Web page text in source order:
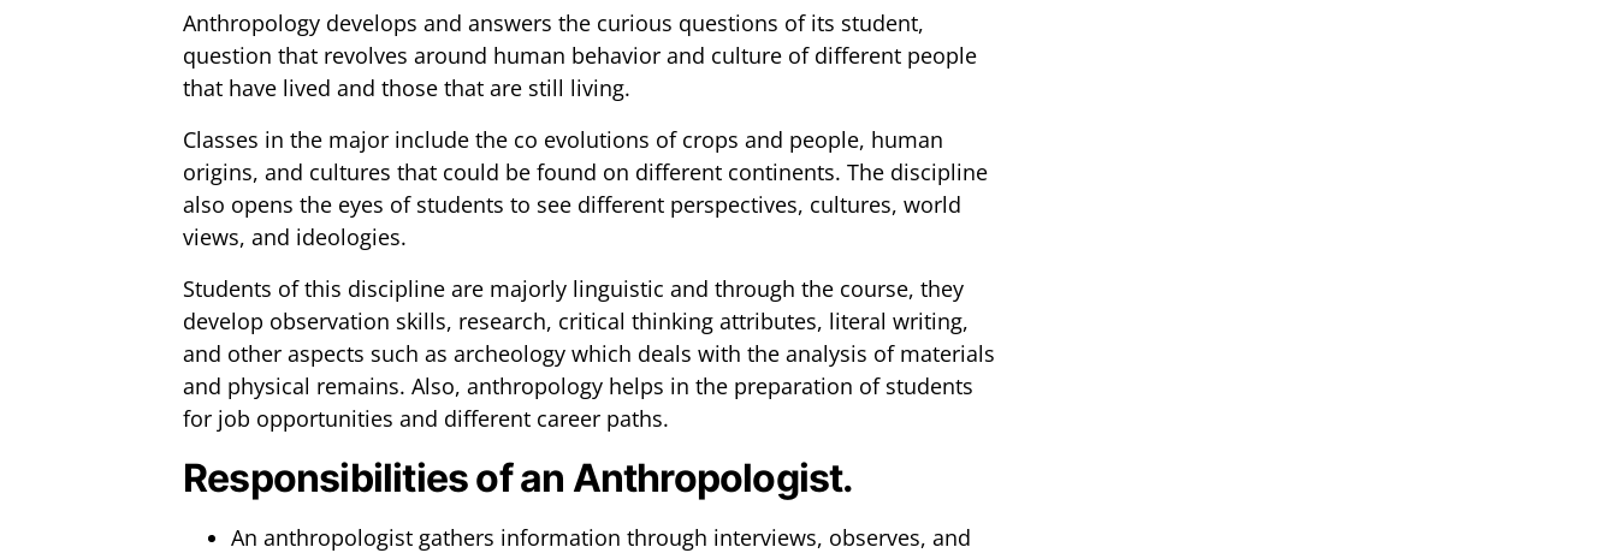
Anthropology develops and answers the curious questions of its student,
question that revolves around human behavior and culture of different people
that have lived and those that are still living.
Classes in the major include the co evolutions of crops and people, human
origins, and cultures that could be found on different continents. The discipline
also opens the eyes of students to see different perspectives, cultures, world
views, and ideologies.
Students of this discipline are majorly linguistic and through the course, they
develop observation skills, research, critical thinking attributes, literal writing,
and other aspects such as archeology which deals with the analysis of materials
and physical remains. Also, anthropology helps in the preparation of students
for job opportunities and different career paths.
Responsibilities of an Anthropologist.
An anthropologist gathers information through interviews, observes, and